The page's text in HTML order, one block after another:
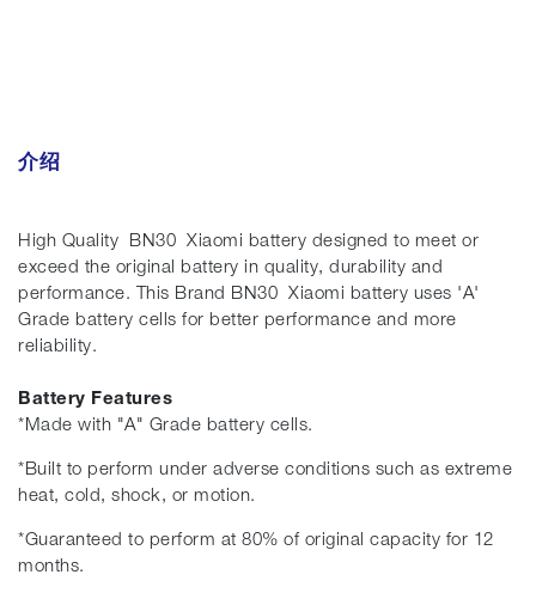
介绍
High Quality BN30 Xiaomi battery designed to meet or
exceed the original battery in quality, durability and
performance. This Brand BN30 Xiaomi battery uses 'A'
Grade battery cells for better performance and more
reliability.
Battery Features
*Made with "A" Grade battery cells.
*Built to perform under adverse conditions such as extreme
heat, cold, shock, or motion.
*Guaranteed to perform at 80% of original capacity for 12
months.